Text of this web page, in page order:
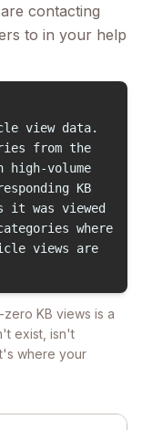
contacting
to in your help
view data.
from the
volume
KB
it was viewed
where
views are
KB views is a
exist, isn't
where your